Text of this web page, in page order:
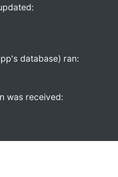
database) ran:
was received: